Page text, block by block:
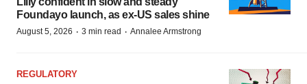
Foundayo launch, as ex-US sales shine
August 5, 2026 · 3 min read · Annalee Armstrong
REGULATORY